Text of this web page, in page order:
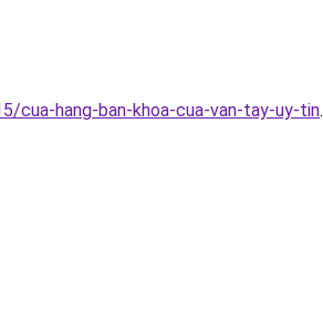
cua-hang-ban-khoa-cua-van-tay-uy-tin.